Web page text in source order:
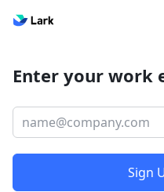
Enter your work
Sign